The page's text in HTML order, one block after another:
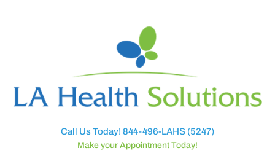
Call Us Today! 844-496-LAHS (5247)
Make your Appointment Today!